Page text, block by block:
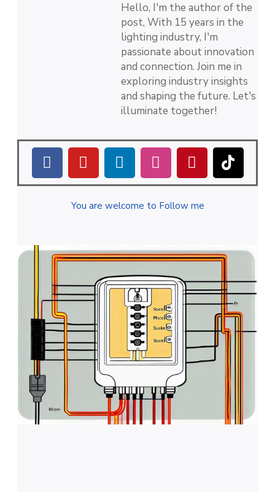
Hello, I'm the author of the
post, With 15 years in the
lighting industry, I'm
passionate about innovation
and connection. Join me in
exploring industry insights
and shaping the future. Let's
illuminate together!
You are welcome to Follow me